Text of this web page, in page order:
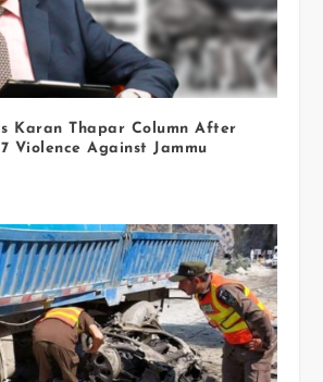
Karan Thapar Column After
Violence Against Jammu